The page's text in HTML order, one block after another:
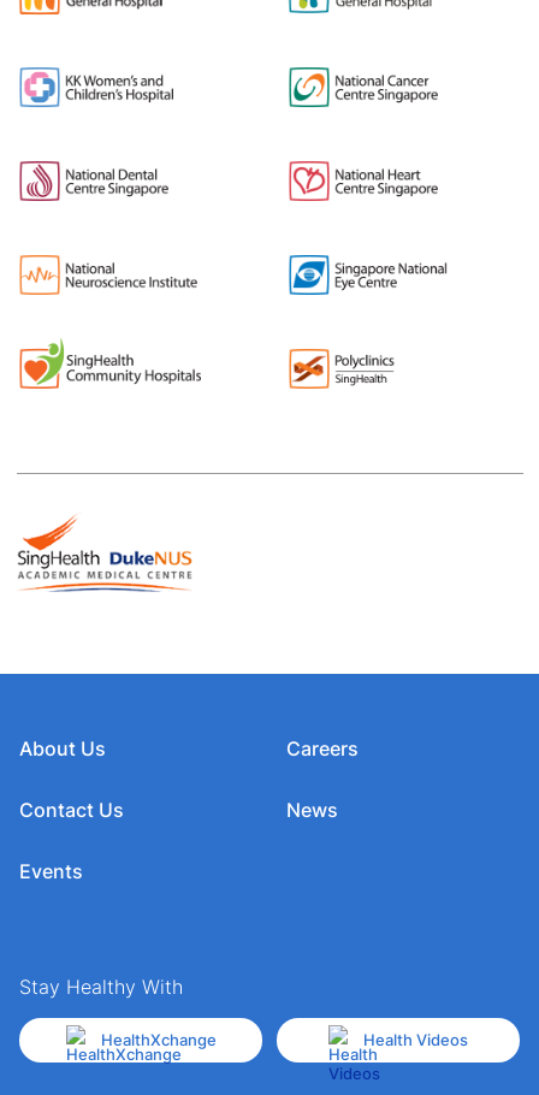
About Us
Contact Us
Events
Careers
News
Stay Healthy With
HealthXchange Health Videos